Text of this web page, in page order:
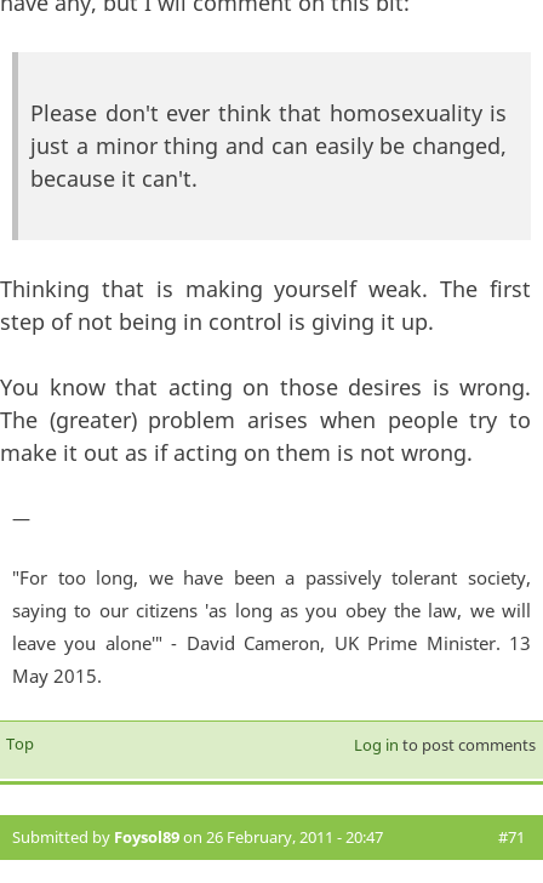
Please don't ever think that homosexuality is
just a minor thing and can easily be changed,
because it can't.
Thinking that is making yourself weak. The first
step of not being in control is giving it up.
You know that acting on those desires is wrong.
The (greater) problem arises when people try to
make it out as if acting on them is not wrong.
—
"For too long, we have been a passively tolerant society,
saying to our citizens 'as long as you obey the law, we will
leave you alone'" - David Cameron, UK Prime Minister. 13
May 2015.
Top Log in to post comments
Submitted by Foysol89on 26 February, 2011 - 20:47 #71